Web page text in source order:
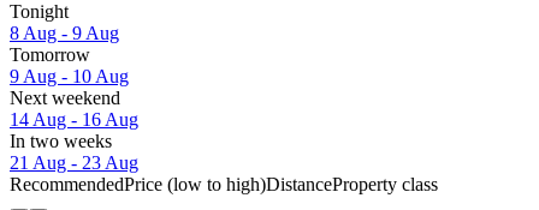
Tonight
8 Aug - 9 Aug
Tomorrow
9 Aug - 10 Aug
Next weekend
14 Aug - 16 Aug
In two weeks
21 Aug - 23 Aug
RecommendedPrice (low to high)DistanceProperty class